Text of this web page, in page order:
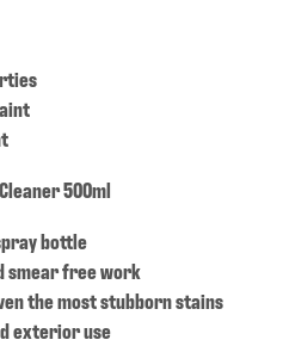
500ml
bottle
smear free work
the most stubborn stains
exterior use